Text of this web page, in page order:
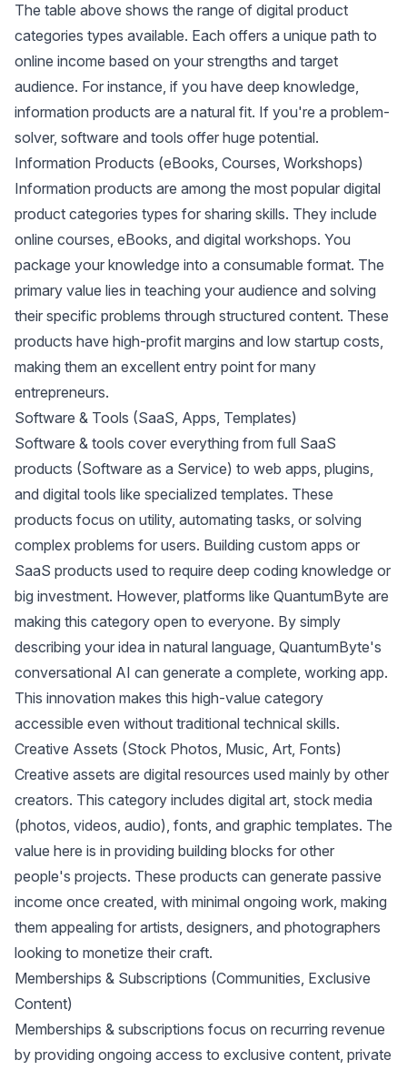
The table above shows the range of digital product
categories types available. Each offers a unique path to
online income based on your strengths and target
audience. For instance, if you have deep knowledge,
information products are a natural fit. If you're a problem-
solver, software and tools offer huge potential.
Information Products (eBooks, Courses, Workshops)
Information products are among the most popular digital
product categories types for sharing skills. They include
online courses, eBooks, and digital workshops. You
package your knowledge into a consumable format. The
primary value lies in teaching your audience and solving
their specific problems through structured content. These
products have high-profit margins and low startup costs,
making them an excellent entry point for many
entrepreneurs.
Software & Tools (SaaS, Apps, Templates)
Software & tools cover everything from full SaaS
products (Software as a Service) to web apps, plugins,
and digital tools like specialized templates. These
products focus on utility, automating tasks, or solving
complex problems for users. Building custom apps or
SaaS products used to require deep coding knowledge or
big investment. However, platforms like QuantumByte are
making this category open to everyone. By simply
describing your idea in natural language, QuantumByte's
conversational AI can generate a complete, working app.
This innovation makes this high-value category
accessible even without traditional technical skills.
Creative Assets (Stock Photos, Music, Art, Fonts)
Creative assets are digital resources used mainly by other
creators. This category includes digital art, stock media
(photos, videos, audio), fonts, and graphic templates. The
value here is in providing building blocks for other
people's projects. These products can generate passive
income once created, with minimal ongoing work, making
them appealing for artists, designers, and photographers
looking to monetize their craft.
Memberships & Subscriptions (Communities, Exclusive
Content)
Memberships & subscriptions focus on recurring revenue
by providing ongoing access to exclusive content, private